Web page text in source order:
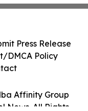
Affinity Group
News. All Rights
Press Release
DMCA Policy